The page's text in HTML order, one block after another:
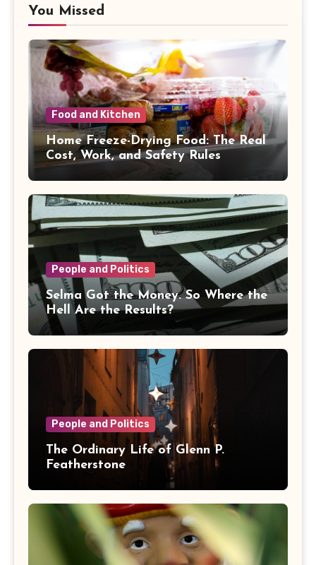
You Missed
Food and Kitchen
Home Freeze-Drying Food: The Real
Cost, Work, and Safety Rules
People and Politics
Selma Got the Money. So Where the
Hell Are the Results?
People and Politics
The Ordinary Life of Glenn P.
Featherstone